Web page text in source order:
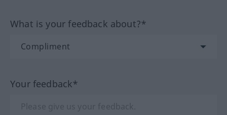
What is your feedback about?*
Your feedback*